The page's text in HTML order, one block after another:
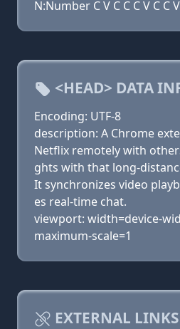
N:Number C V C C C V C C
<HEAD> DATA
Encoding: UTF-8
description: A Chrome
Netflix remotely with
ghts with that long-
It synchronizes video
es real-time chat.
viewport: width=device-
maximum-scale=1
EXTERNAL